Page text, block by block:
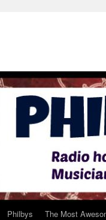
Philbys The Most